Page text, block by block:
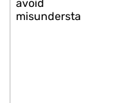
avoid
misunderstandings.